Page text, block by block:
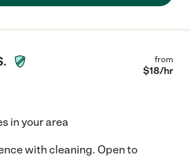
from
$18/hr
in your area
with cleaning. Open to